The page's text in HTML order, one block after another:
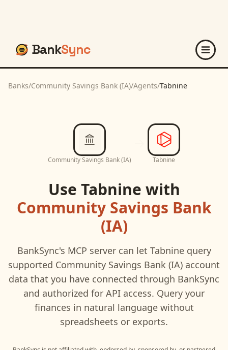
BankSync
Banks/Community Savings Bank (IA)/Agents/Tabnine
Community Savings Bank (IA) Tabnine
Use Tabnine with
Community Savings Bank
(IA)
BankSync's MCP server can let Tabninequery
supported Community Savings Bank (IA) account
data that you have connected through BankSync
and authorized for API access. Query your
finances in natural language without
spreadsheets or exports.